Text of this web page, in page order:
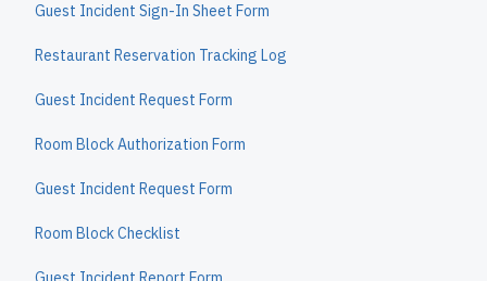
Guest Incident Sign-In Sheet Form
Restaurant Reservation Tracking Log
Guest Incident Request Form
Room Block Authorization Form
Guest Incident Request Form
Room Block Checklist